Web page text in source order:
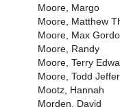
Moore, Margo
Moore, Matthew
Moore, Max
Moore, Randy
Moore, Terry
Moore, Todd
Mootz, Hannah
Morden, David